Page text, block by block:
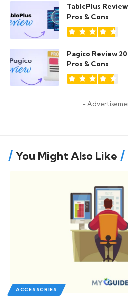
TablePlus
Pros & Cons
Pagico Review
Pros & Cons
-
You Might Also Like
ACCESSORIES